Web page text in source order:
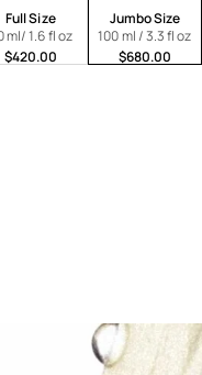
Full Size
ml/ 1.6 fl oz
$420.00
Jumbo Size
100 ml / 3.3 fl oz
$680.00